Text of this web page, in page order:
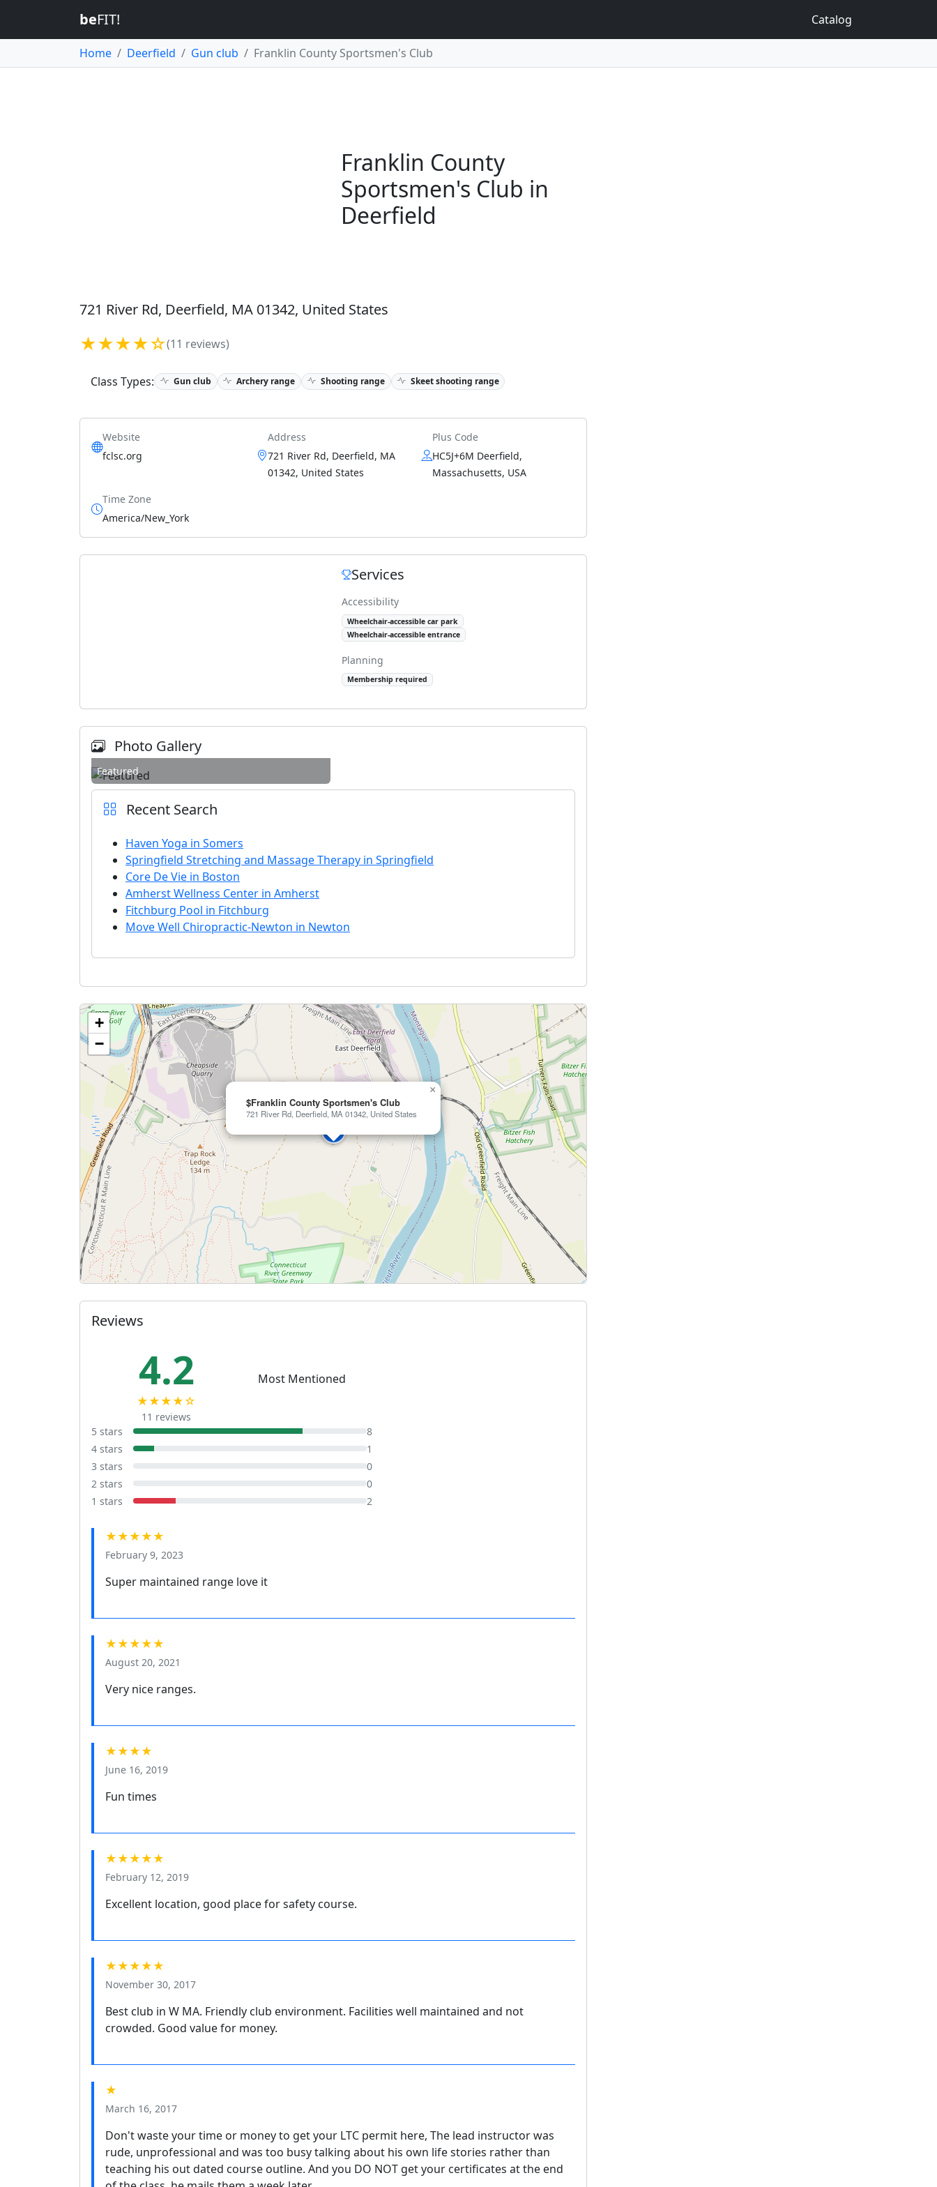
beFIT! Catalog
Home Deerfield Gun club Franklin County Sportsmen's Club
Franklin County
Sportsmen's Club in
Deerfield
721 River Rd, Deerfield, MA 01342, United States
★★★★☆(11 reviews)
Class Types: Gun club Archery range Shooting range Skeet shooting range
Website
fclsc.org
Address
721 River Rd, Deerfield, MA
01342, United States
Plus Code
HC5J+6M Deerfield,
Massachusetts, USA
Time Zone
America/New_York
Services
Accessibility
Wheelchair-accessible car park
Wheelchair-accessible entrance
Planning
Membership required
Photo Gallery
Featured
Recent Search
Haven Yoga in Somers
Springfield Stretching and Massage Therapy in Springfield
Core De Vie in Boston
Amherst Wellness Center in Amherst
Fitchburg Pool in Fitchburg
Move Well Chiropractic-Newton in Newton
$Franklin County Sportsmen's Club
721 River Rd, Deerfield, MA 01342, United States
×
+
−
Reviews
4.2
★★★★☆
11 reviews
Most Mentioned
5 stars
8
4 stars
1
3 stars
0
2 stars
0
1 stars
2
★★★★★
February 9, 2023
Super maintained range love it
★★★★★
August 20, 2021
Very nice ranges.
★★★★
June 16, 2019
Fun times
★★★★★
February 12, 2019
Excellent location, good place for safety course.
★★★★★
November 30, 2017
Best club in W MA. Friendly club environment. Facilities well maintained and not
crowded. Good value for money.
★
March 16, 2017
Don't waste your time or money to get your LTC permit here, The lead instructor was
rude, unprofessional and was too busy talking about his own life stories rather than
teaching his out dated course outline. And you DO NOT get your certificates at the end